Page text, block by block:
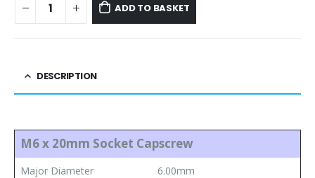
ADD TO BASKET
DESCRIPTION
M6 x 20mm Socket Capscrew
Major Diameter
6.00mm